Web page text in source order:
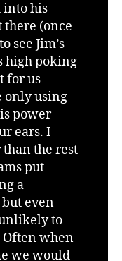
into his
there (once
see Jim’s
high poking
for us
only using
power
ears. I
the rest
put
a
even
to
Often when
we would